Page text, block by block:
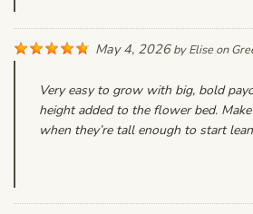
May 4, 2026byEliseon
Very easy to grow with big, bold
height added to the flower bed.
when they’re tall enough to start